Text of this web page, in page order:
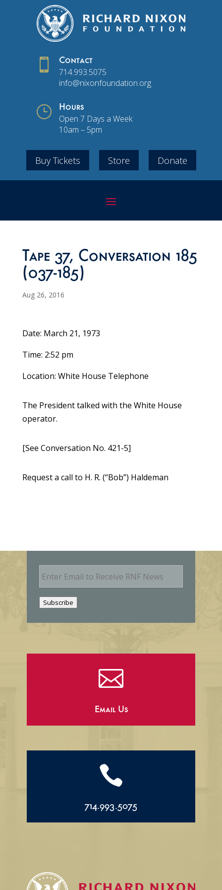
 Contact
714.993.5075
info@nixonfoundation.org
} Hours
Open 7 Days a Week
10am – 5pm
Buy Tickets Store Donate
Tape 37, Conversation 185
(037-185)
Aug 26, 2016
Date: March 21, 1973
Time: 2:52 pm
Location: White House Telephone
The President talked with the White House
operator.
[See Conversation No. 421-5]
Request a call to H. R. (“Bob”) Haldeman
E
m
Subscribe

Email Us

714.993.5075